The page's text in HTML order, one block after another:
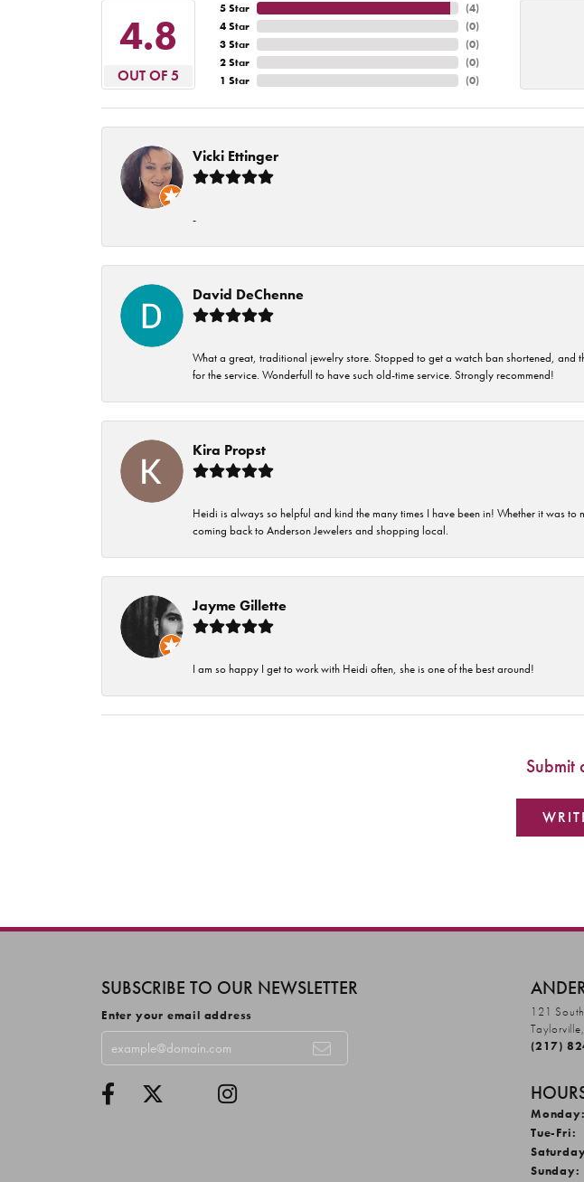
4.8
OUT OF 5
5 Star
4 Star
3 Star
2 Star
1 Star
(4)
(0)
(0)
(0)
(0)
Vicki Ettinger
-
David DeChenne
What a great, traditional jewelry store. Stopped to get a watch ban shortened,
for the service. Wonderfull to have such old-time service. Strongly recommend!
Kira Propst
Heidi is always so helpful and kind the many times I have been in! Whether it was
coming back to Anderson Jewelers and shopping local.
Jayme Gillette
I am so happy I get to work with Heidi often, she is one of the best around!
Submit
SUBSCRIBE TO OUR NEWSLETTER
Enter your email address
121
(217)
Monday:
Tue-Fri:
Sunday: